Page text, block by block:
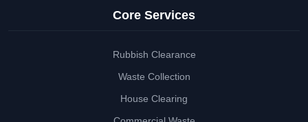
Core Services
Rubbish Clearance
Waste Collection
House Clearing